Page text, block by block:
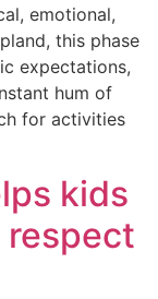
emotional,
this phase
expectations,
hum of
for activities
kids
respect